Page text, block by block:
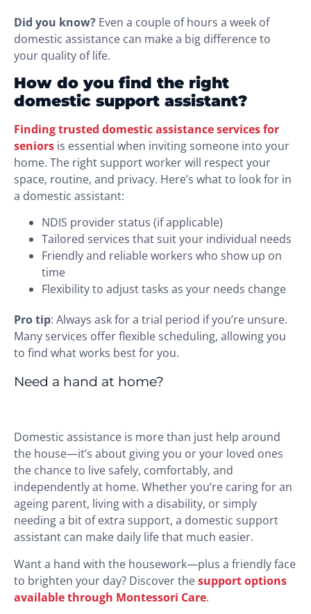
Did you know? Even a couple of hours a week of
domestic assistance can make a big difference to
your quality of life.
How do you find the right
domestic support assistant?
Finding trusted domestic assistance services for
seniors is essential when inviting someone into your
home. The right support worker will respect your
space, routine, and privacy. Here’s what to look for in
a domestic assistant:
NDIS provider status (if applicable)
Tailored services that suit your individual needs
Friendly and reliable workers who show up on
time
Flexibility to adjust tasks as your needs change
Pro tip: Always ask for a trial period if you’re unsure.
Many services offer flexible scheduling, allowing you
to find what works best for you.
Need a hand at home?
Domestic assistance is more than just help around
the house—it’s about giving you or your loved ones
the chance to live safely, comfortably, and
independently at home. Whether you’re caring for an
ageing parent, living with a disability, or simply
needing a bit of extra support, a domestic support
assistant can make daily life that much easier.
Want a hand with the housework—plus a friendly face
to brighten your day? Discover thesupport options
available through Montessori Care.